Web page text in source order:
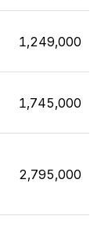
1,249,000
1,745,000
2,795,000